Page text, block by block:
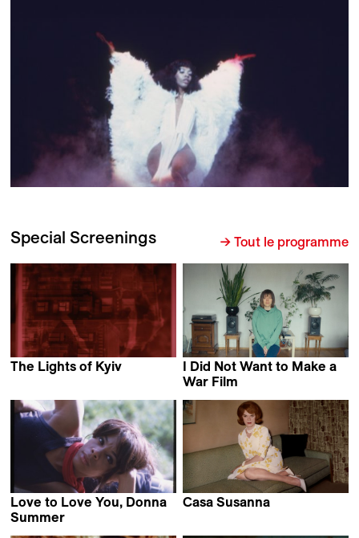
Special Screenings → Tout le programme
The Lights of Kyiv
I Did Not Want to Make a
War Film
Love to Love You, Donna
Summer
Casa Susanna